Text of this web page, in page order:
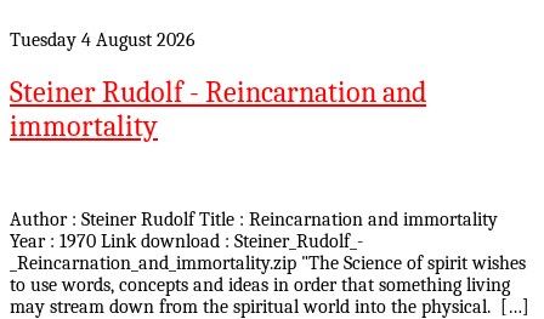
Tuesday 4 August 2026
Steiner Rudolf - Reincarnation and
immortality
Author : Steiner Rudolf Title : Reincarnation and immortality
Year : 1970 Link download : Steiner_Rudolf_-
_Reincarnation_and_immortality.zip "The Science of spirit wishes
to use words, concepts and ideas in order that something living
may stream down from the spiritual world into the physical. […]